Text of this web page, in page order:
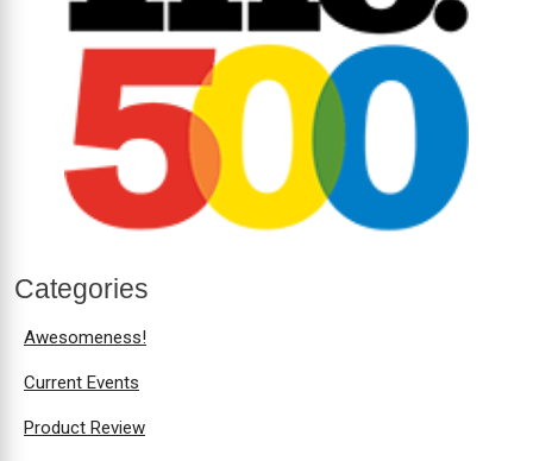
Categories
Awesomeness!
Current Events
Product Review